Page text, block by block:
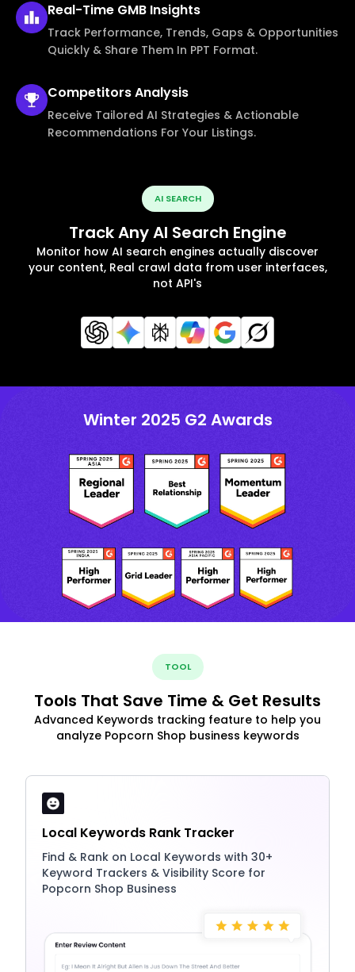
Real-Time GMB Insights
Track Performance, Trends, Gaps & Opportunities
Quickly & Share Them In PPT Format.
CompetitorsAnalysis
Receive Tailored AI Strategies & Actionable
Recommendations For Your Listings.
AI SEARCH
Track Any AI Search Engine
Monitor how AI search engines actually discover
your content, Real crawl data from user interfaces,
not API's
Winter 2025 G2 Awards
TOOL
Tools That Save Time & Get Results
Advanced Keywords tracking feature to help you
analyze Popcorn Shop business keywords
Local Keywords Rank Tracker
Find & Rank on Local Keywords with 30+
Keyword Trackers & Visibility Score for
Popcorn Shop Business